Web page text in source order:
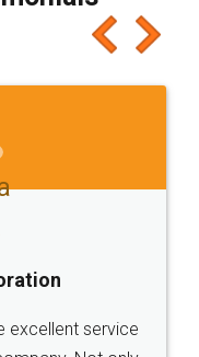
people
it for sure 👌